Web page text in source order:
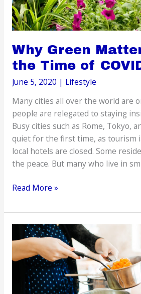
Child
Why Green
the Time of
June 5, 2020 | Lifestyle
Many cities all over the world are
people are relegated to staying
Busy cities such as Rome, Tokyo,
quiet for the first time, as tourism
local hotels are closed. Some
the peace. But many who live in
Why
Matters
More
in
the
Time
COVID-
Read More »